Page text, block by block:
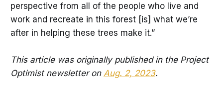
perspective from all of the people who live and
work and recreate in this forest [is] what we’re
after in helping these trees make it.”
This article was originally published in the Project
Optimist newsletter on Aug. 2, 2023.